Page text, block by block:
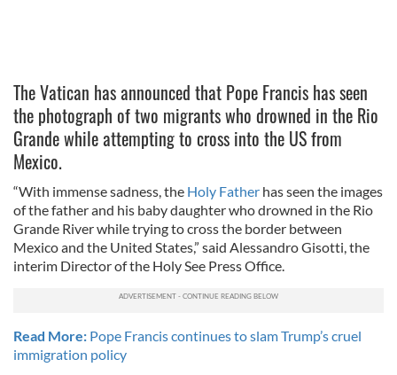
The Vatican has announced that Pope Francis has seen
the photograph of two migrants who drowned in the Rio
Grande while attempting to cross into the US from
Mexico.
“With immense sadness, the Holy Father has seen the images
of the father and his baby daughter who drowned in the Rio
Grande River while trying to cross the border between
Mexico and the United States,” said Alessandro Gisotti, the
interim Director of the Holy See Press Office.
Read More: Pope Francis continues to slam Trump’s cruel
immigration policy